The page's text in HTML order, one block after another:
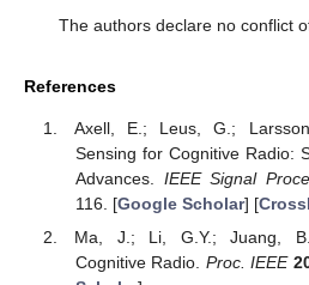
The authors declare no conflict
References
Axell, E.; Leus, G.;
Sensing for Cognitive Radio:
Advances. IEEE Signal
116. [Google Scholar] [
Ma, J.; Li, G.Y.; Juang,
Cognitive Radio. Proc. IEEE